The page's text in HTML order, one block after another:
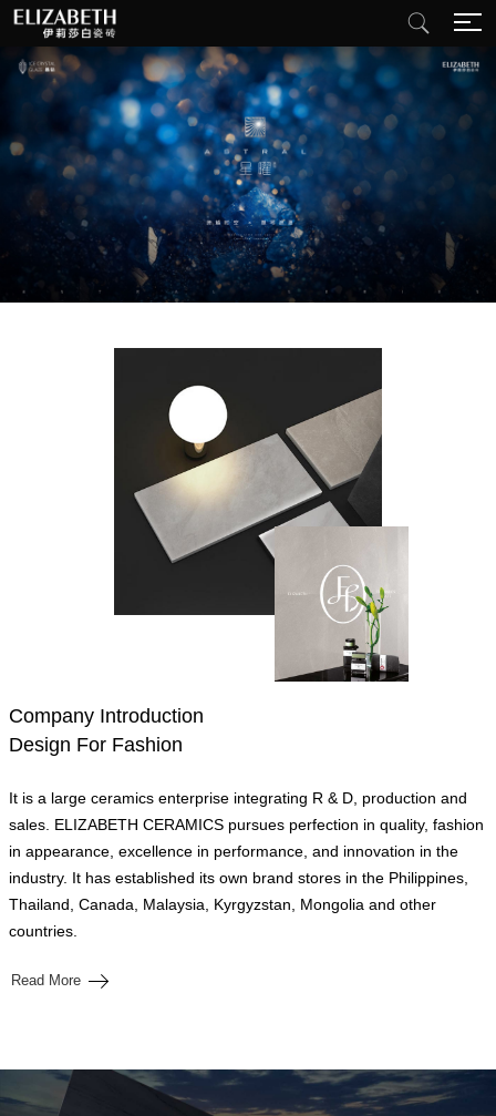
Company Introduction
Design For Fashion
It is a large ceramics enterprise integrating R & D, production and
sales. ELIZABETH CERAMICS pursues perfection in quality, fashion
in appearance, excellence in performance, and innovation in the
industry. It has established its own brand stores in the Philippines,
Thailand, Canada, Malaysia, Kyrgyzstan, Mongolia and other
countries.
Read More